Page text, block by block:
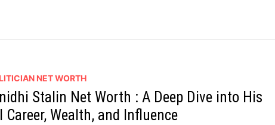
NET WORTH
Stalin Net Worth : A Deep Dive into His
Career, Wealth, and Influence